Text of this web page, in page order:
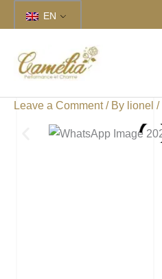
to
EN
Leave a Comment / By lionel /